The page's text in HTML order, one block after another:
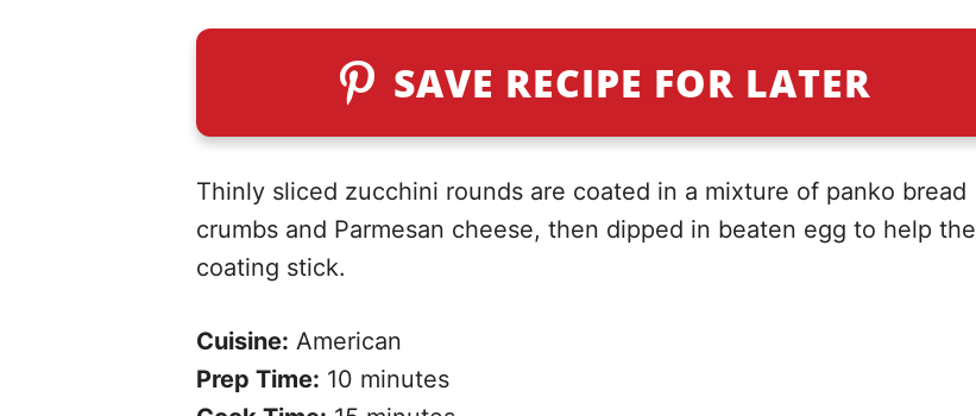
SAVE RECIPE FOR LATER
Thinly sliced zucchini rounds are coated in a mixture of panko bread
crumbs and Parmesan cheese, then dipped in beaten egg to help the
coating stick.
Cuisine: American
Prep Time: 10 minutes